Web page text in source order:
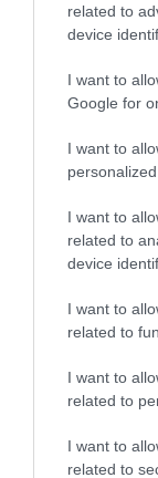
related to
device
I want to
Google for
I want to
I want to
related to
device
I want to
related to
I want to
related to
I want to
related to
John